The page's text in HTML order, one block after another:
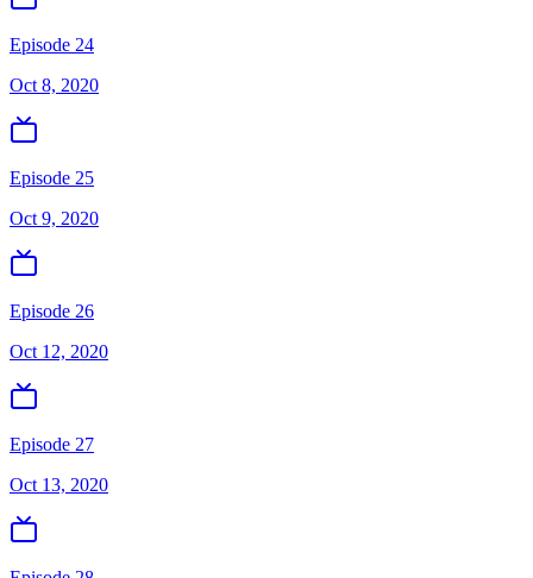
Episode 24
Oct 8, 2020
Episode 25
Oct 9, 2020
Episode 26
Oct 12, 2020
Episode 27
Oct 13, 2020